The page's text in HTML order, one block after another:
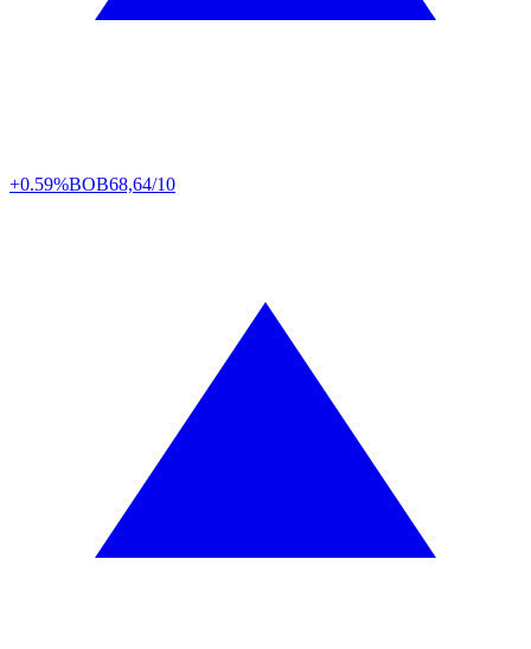
+0.59%BOB68,64/10